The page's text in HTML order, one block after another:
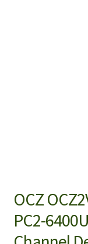
OCZ
PC2-